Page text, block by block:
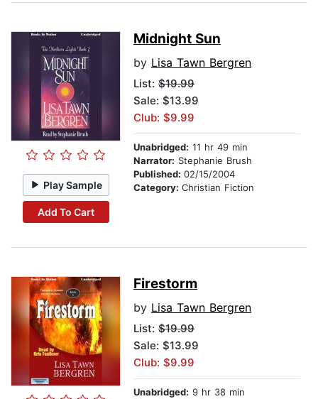
Play Sample
Add To Cart
Midnight Sun
by Lisa Tawn Bergren
List: $19.99
Sale: $13.99
Club: $9.99
Unabridged: 11 hr 49 min
Narrator: Stephanie Brush
Published: 02/15/2004
Category: Christian Fiction
Firestorm
by Lisa Tawn Bergren
List: $19.99
Sale: $13.99
Club: $9.99
Unabridged: 9 hr 38 min